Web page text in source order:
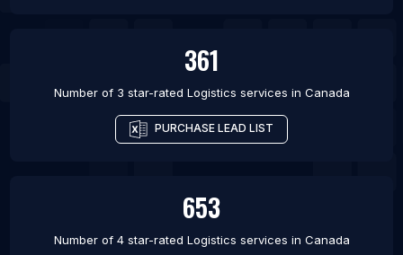
361
Number of 3 star-rated Logistics services in Canada
PURCHASE LEAD LIST
653
Number of 4 star-rated Logistics services in Canada